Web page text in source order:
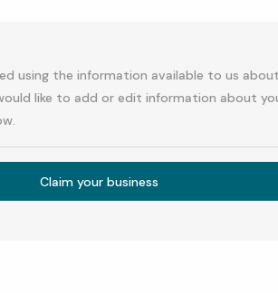
using the information available to us
like to add or edit information about
Claim your business